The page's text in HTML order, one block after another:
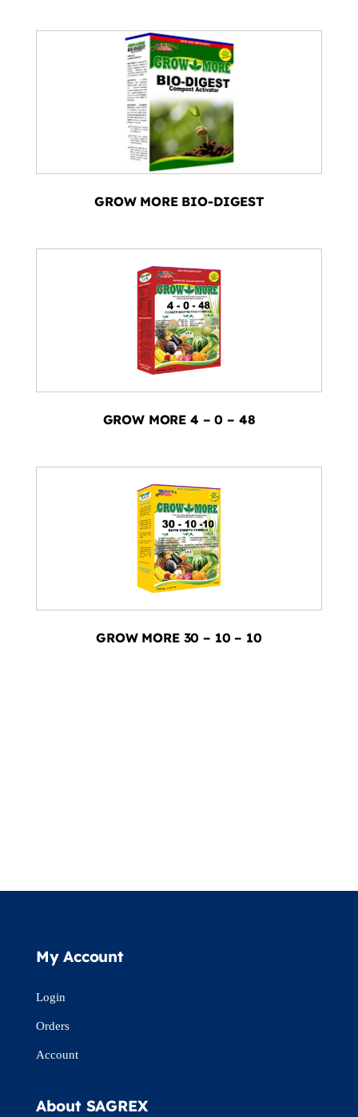
GROW MORE BIO-DIGEST
GROW MORE 4 – 0 – 48
GROW MORE 30 – 10 – 10
My Account
Login
Orders
Account
About SAGREX